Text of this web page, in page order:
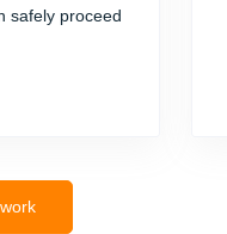
safely proceed